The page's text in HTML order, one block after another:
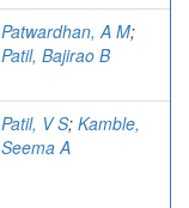
Patwardhan, A M;
Patil, Bajirao B
Patil, V S; Kamble,
Seema A